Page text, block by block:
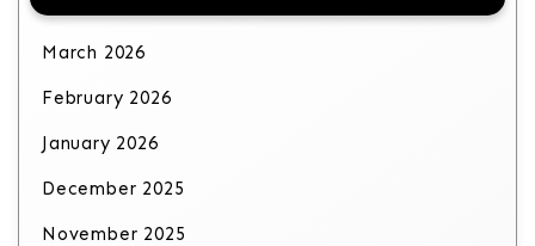
March 2026
February 2026
January 2026
December 2025
November 2025